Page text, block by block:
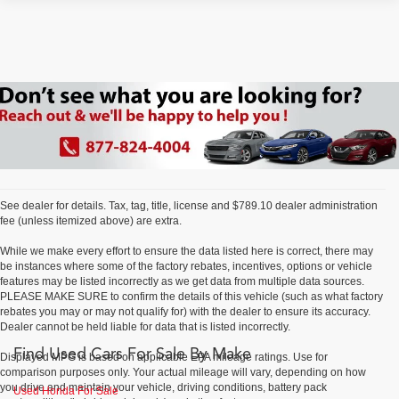
See dealer for details. Tax, tag, title, license and $789.10 dealer administration
fee (unless itemized above) are extra.
While we make every effort to ensure the data listed here is correct, there may
be instances where some of the factory rebates, incentives, options or vehicle
features may be listed incorrectly as we get data from multiple data sources.
PLEASE MAKE SURE to confirm the details of this vehicle (such as what factory
rebates you may or may not qualify for) with the dealer to ensure its accuracy.
Dealer cannot be held liable for data that is listed incorrectly.
Displayed MPG is based on applicable EPA mileage ratings. Use for
comparison purposes only. Your actual mileage will vary, depending on how
you drive and maintain your vehicle, driving conditions, battery pack
Find Used Cars For Sale By Make
Used Honda For Sale